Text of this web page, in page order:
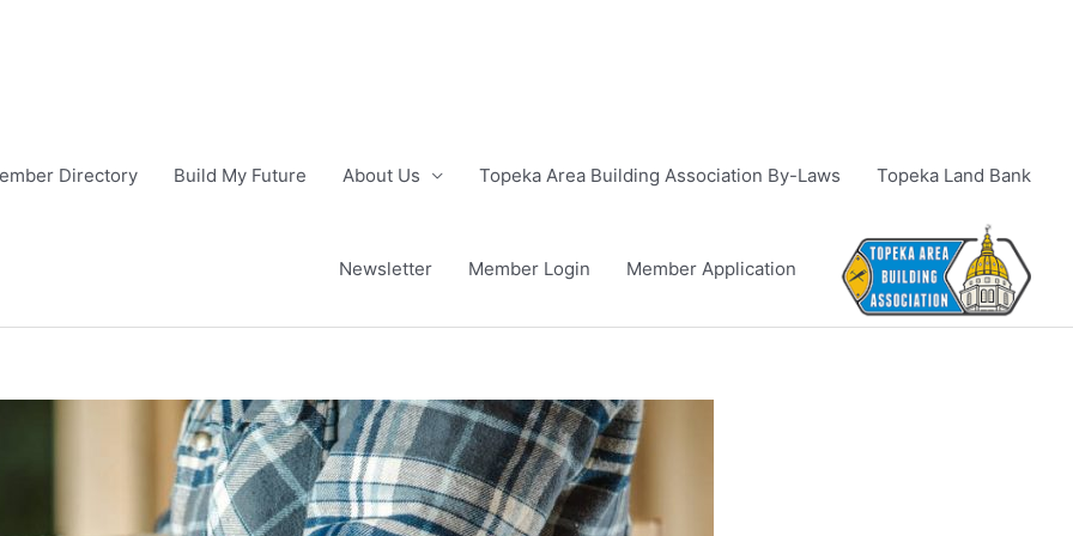
Directory Build My Future About Us Topeka Area Building Association By-Laws Topeka Land Bank
Newsletter Member Login Member Application